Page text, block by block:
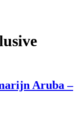
Aruba –